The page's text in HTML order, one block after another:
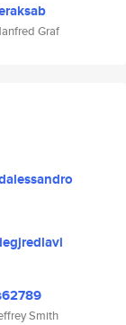
Graf
Smith